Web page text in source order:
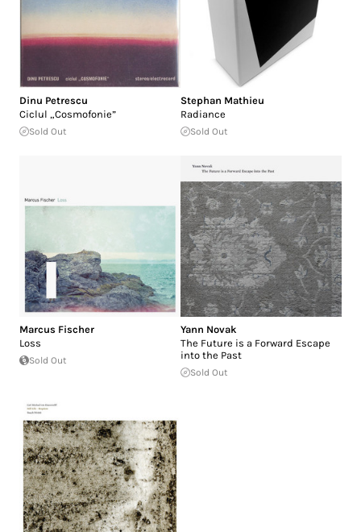
Dinu Petrescu
Ciclul „Cosmofonie”
Sold Out
Stephan Mathieu
Radiance
Sold Out
Marcus Fischer
Loss
Sold Out
Yann Novak
The Future is a Forward Escape
into the Past
Sold Out